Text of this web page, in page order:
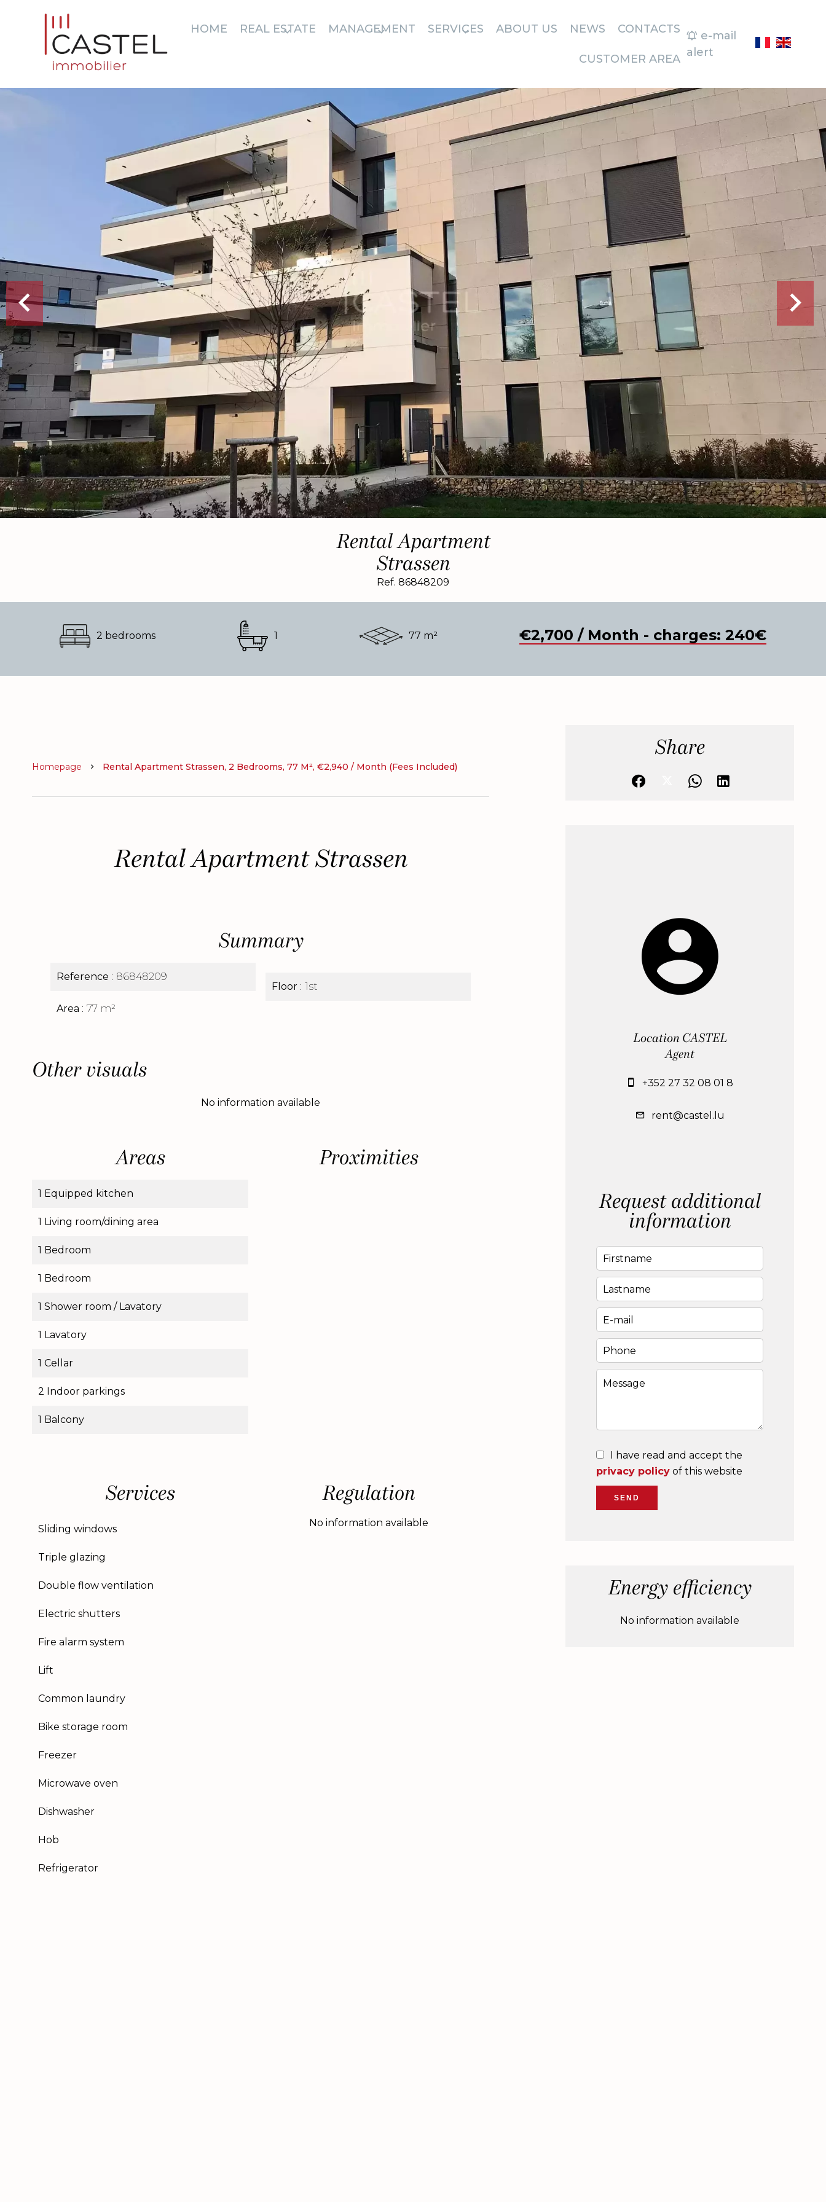
HOME REAL ESTATE MANAGEMENT SERVICES ABOUT US NEWS CONTACTS
CUSTOMER AREA
e-mail
alert
Rental Apartment
Strassen
Ref. 86848209
2 bedrooms 1 77 m² €2,700 / Month - charges: 240€
Homepage Rental Apartment Strassen, 2 Bedrooms, 77 M², €2,940 / Month (Fees Included)
Rental Apartment Strassen
Summary
Reference 86848209
Area 77 m²
Floor 1st
Other visuals
No information available
Areas
1 Equipped kitchen
1 Living room/dining area
1 Bedroom
1 Bedroom
1 Shower room / Lavatory
1 Lavatory
1 Cellar
2 Indoor parkings
1 Balcony
Proximities
Services
Sliding windows
Triple glazing
Double flow ventilation
Electric shutters
Fire alarm system
Lift
Common laundry
Bike storage room
Freezer
Microwave oven
Dishwasher
Hob
Refrigerator
Regulation
No information available
Share
Location CASTEL
Agent
+352 27 32 08 01 8
rent@castel.lu
Request additional
information
I have read and accept the
privacy policy of this website
SEND
Energy efficiency
No information available